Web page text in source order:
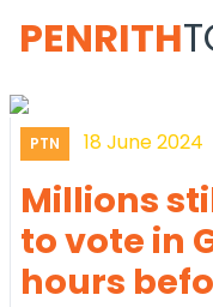
PENRITH
PTN 18 June 2024
Millions
to vote in
hours